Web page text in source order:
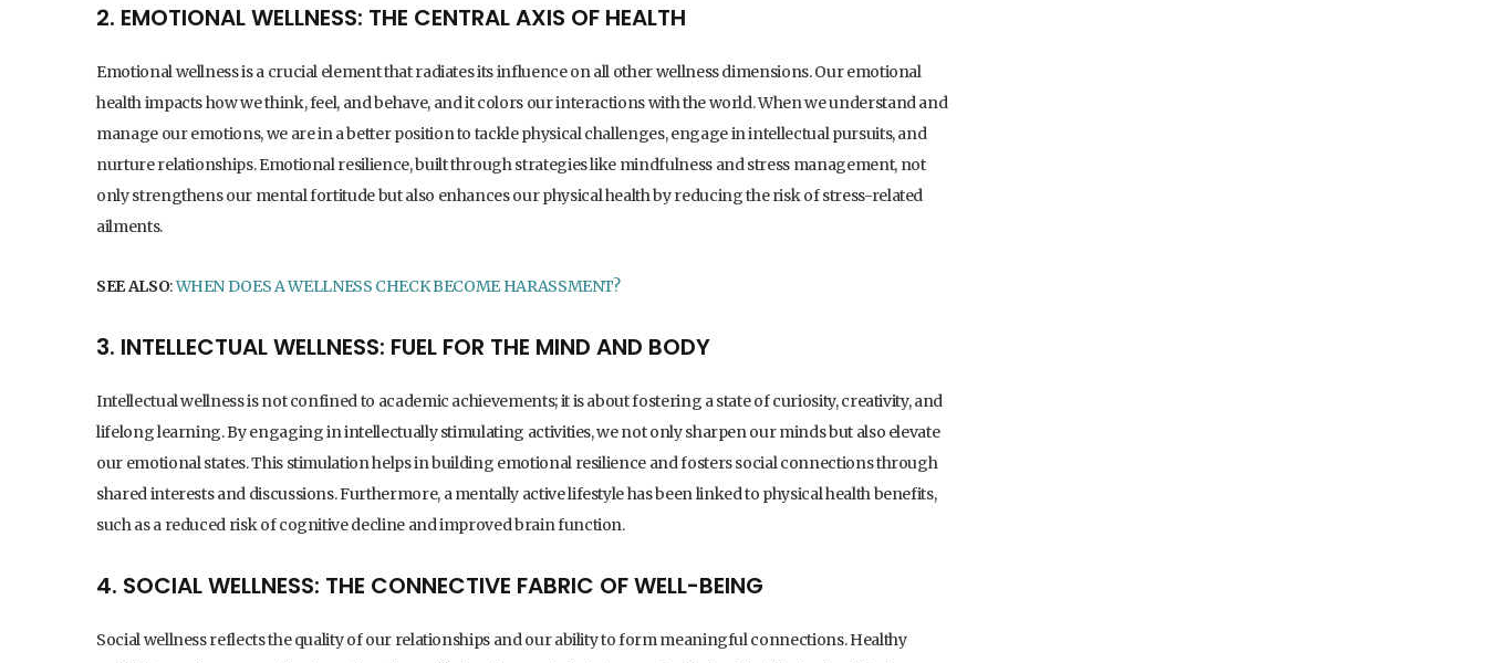
2. EMOTIONAL WELLNESS: THE CENTRAL AXIS OF HEALTH
Emotional wellness is a crucial element that radiates its influence on all other wellness dimensions. Our emotional
health impacts how we think, feel, and behave, and it colors our interactions with the world. When we understand and
manage our emotions, we are in a better position to tackle physical challenges, engage in intellectual pursuits, and
nurture relationships. Emotional resilience, built through strategies like mindfulness and stress management, not
only strengthens our mental fortitude but also enhances our physical health by reducing the risk of stress-related
ailments.
SEE ALSO:WHEN DOES A WELLNESS CHECK BECOME HARASSMENT?
3. INTELLECTUAL WELLNESS: FUEL FOR THE MIND AND BODY
Intellectual wellness is not confined to academic achievements; it is about fostering a state of curiosity, creativity, and
lifelong learning. By engaging in intellectually stimulating activities, we not only sharpen our minds but also elevate
our emotional states. This stimulation helps in building emotional resilience and fosters social connections through
shared interests and discussions. Furthermore, a mentally active lifestyle has been linked to physical health benefits,
such as a reduced risk of cognitive decline and improved brain function.
4. SOCIAL WELLNESS: THE CONNECTIVE FABRIC OF WELL-BEING
Social wellness reflects the quality of our relationships and our ability to form meaningful connections. Healthy